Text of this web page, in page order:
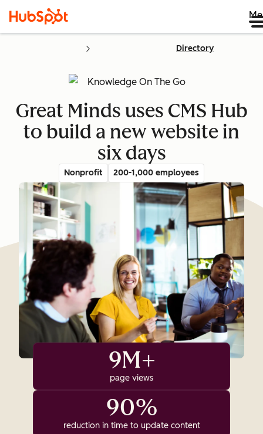
Directory
Great Minds uses CMS Hub
to build a new website in
six days
Nonprofit 200-1,000 employees
9M+
page views
90%
reduction in time to update content